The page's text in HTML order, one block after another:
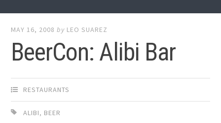
MAY 16, 2008 by LEO SUAREZ
BeerCon: Alibi Bar
RESTAURANTS
ALIBI, BEER